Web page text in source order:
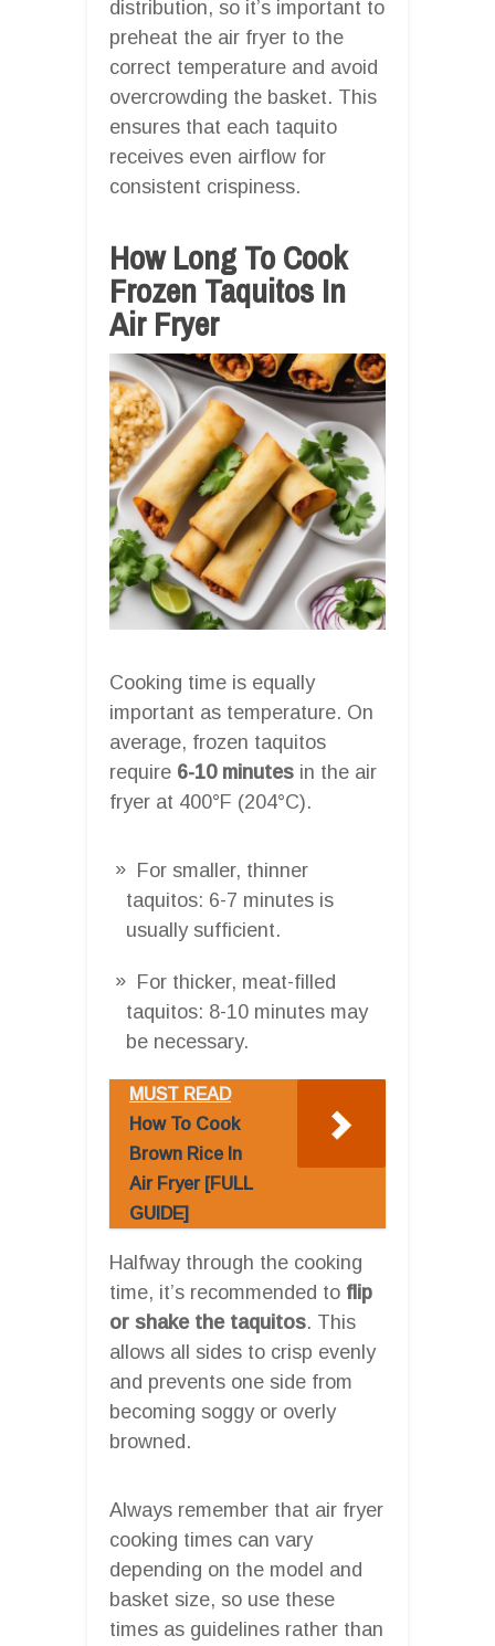
distribution, so it’s important to
preheat the air fryer to the
correct temperature and avoid
overcrowding the basket. This
ensures that each taquito
receives even airflow for
consistent crispiness.
How Long To Cook
Frozen Taquitos In
Air Fryer
Cooking time is equally
important as temperature. On
average, frozen taquitos
require 6-10 minutes in the air
fryer at 400°F (204°C).
For smaller, thinner
taquitos: 6-7 minutes is
usually sufficient.
For thicker, meat-filled
taquitos: 8-10 minutes may
be necessary.
MUST READ
How To Cook
Brown Rice In
Air Fryer [FULL
GUIDE]
Halfway through the cooking
time, it’s recommended to flip
or shake the taquitos. This
allows all sides to crisp evenly
and prevents one side from
becoming soggy or overly
browned.
Always remember that air fryer
cooking times can vary
depending on the model and
basket size, so use these
times as guidelines rather than